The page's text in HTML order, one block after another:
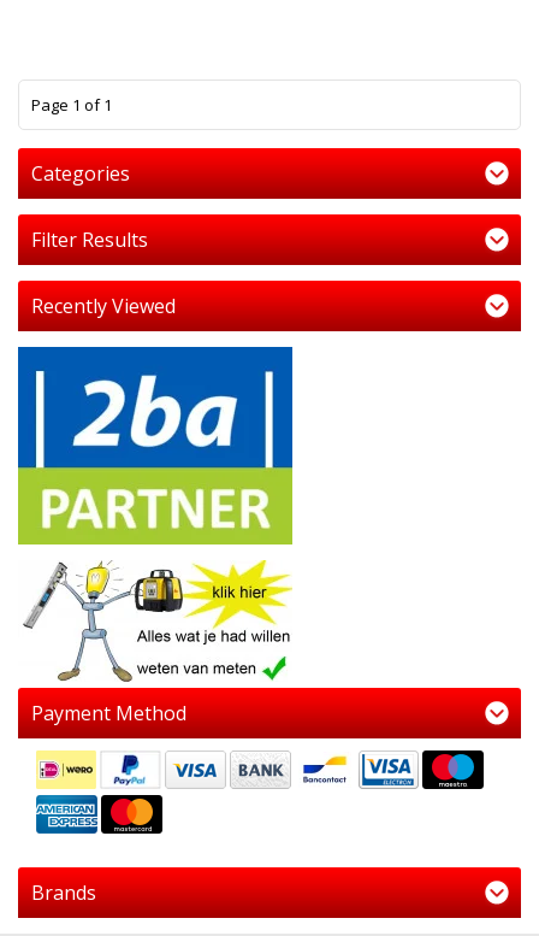
Page 1 of 1
Categories
Filter Results
Recently Viewed
Payment Method
Brands